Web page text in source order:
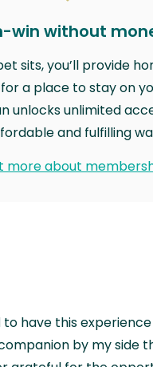
win without
sits, you’ll provide
a place to stay on
unlocks unlimited
and fulfilling
more about
to have this
by my side